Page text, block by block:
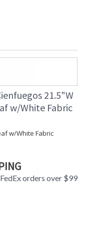
21.5"W
w/White Fabric
w/White Fabric
orders over $99